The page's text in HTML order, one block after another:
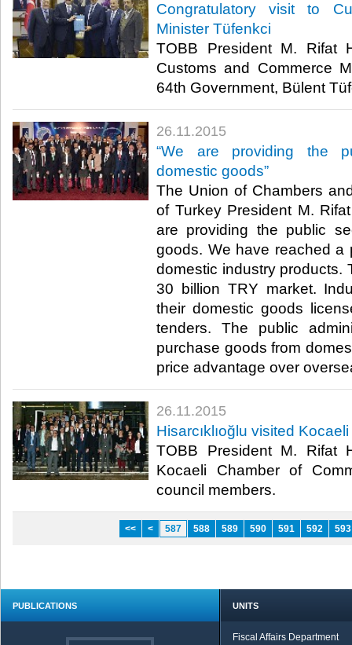
Congratulatory visit to
Minister Tüfenkci
TOBB President M. Rifat
Customs and Commerce
64th Government, Bülent
26.11.2015
“We are providing the
domestic goods”
The Union of Chambers
of Turkey President M. Rifat
are providing the public
goods. We have reached a
domestic industry products.
30 billion TRY market.
their domestic goods
tenders. The public
purchase goods from
price advantage over
26.11.2015
Hisarcıklıoğlu visited
TOBB President M. Rifat
Kocaeli Chamber of
council members.​
<< < 587 588 589 590 591 592 593
PUBLICATIONS UNITS
Fiscal Affairs Department